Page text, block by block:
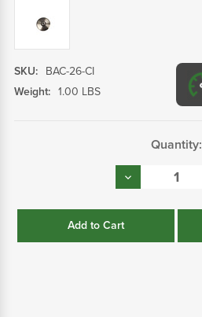
SKU:
BAC-26-CI
Weight: 1.00 LBS
Quantity:
Decrease
Quantity: